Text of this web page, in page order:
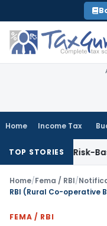
to
content
Home Income Tax
TOP STORIES
With Risk-Based
Home/Fema / RBI/
FEMA / RBI